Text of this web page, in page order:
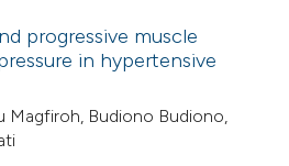
progressive muscle
in hypertensive
Magfiroh, Budiono Budiono,